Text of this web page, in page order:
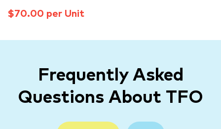
$70.00 per Unit
Frequently Asked
Questions About TFO